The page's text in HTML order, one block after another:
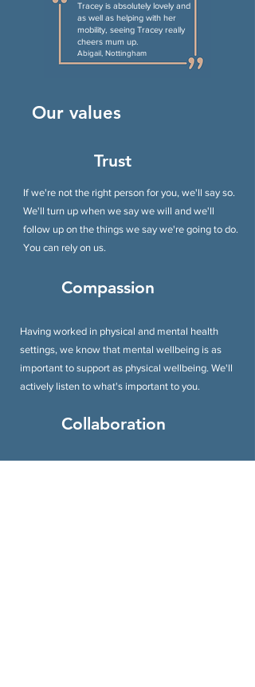
Tracey is absolutely lovely and
as well as helping with her
mobility, seeing Tracey really
cheers mum up.
Abigail, Nottingham
Our values
Trust
If we're not the right person for you, we'll say so.
We'll turn up when we say we will and we'll
follow up on the things we say we're going to do.
You can rely on us.
Compassion
Having worked in physical and mental health
settings, we know that mental wellbeing is as
important to support as physical wellbeing. We'll
actively listen to what's important to you.
Collaboration
We're not in competition with anybody. Whether